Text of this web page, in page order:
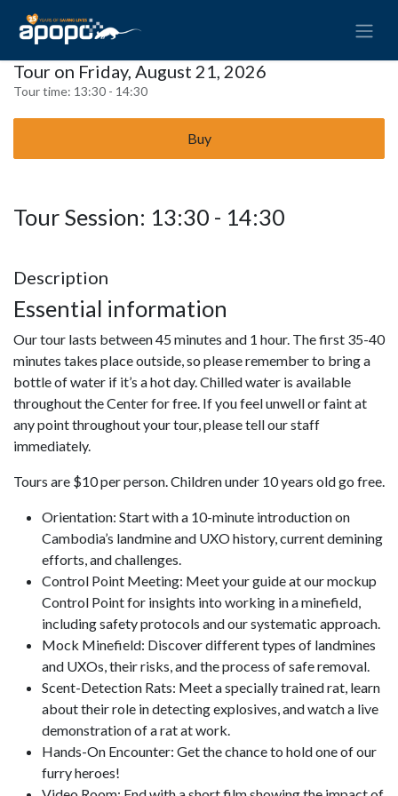
Tour on Friday, August 21, 2026
Tour time: 13:30 - 14:30
Buy
Tour Session: 13:30 - 14:30
Description
Essential information
Our tour lasts between 45 minutes and 1 hour. The first 35-40
minutes takes place outside, so please remember to bring a
bottle of water if it’s a hot day. Chilled water is available
throughout the Center for free. If you feel unwell or faint at
any point throughout your tour, please tell our staff
immediately.
Tours are $10 per person. Children under 10 years old go free.
Orientation: Start with a 10-minute introduction on
Cambodia’s landmine and UXO history, current demining
efforts, and challenges.
Control Point Meeting: Meet your guide at our mockup
Control Point for insights into working in a minefield,
including safety protocols and our systematic approach.
Mock Minefield: Discover different types of landmines
and UXOs, their risks, and the process of safe removal.
Scent-Detection Rats: Meet a specially trained rat, learn
about their role in detecting explosives, and watch a live
demonstration of a rat at work.
Hands-On Encounter: Get the chance to hold one of our
furry heroes!